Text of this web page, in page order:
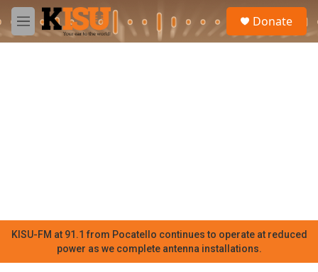
Skip to main content
M
e
Donate
KISU-FM at 91.1 from Pocatello continues to operate at reduced
power as we complete antenna installations.